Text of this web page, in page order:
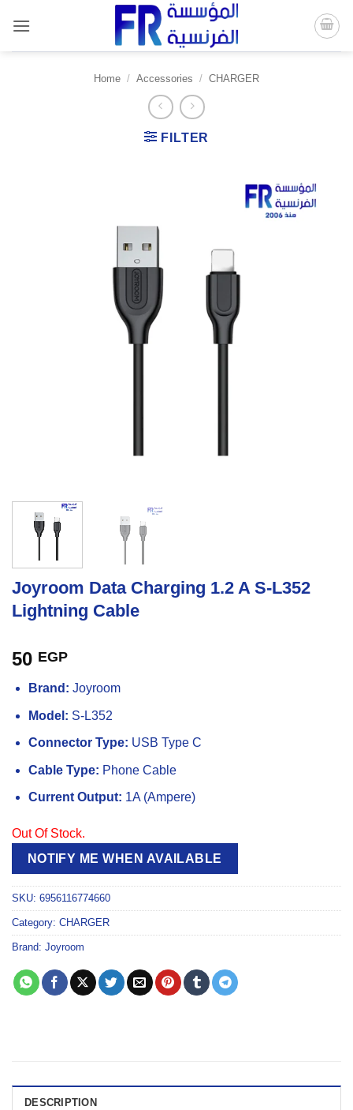
content
Home / Accessories / CHARGER
FILTER
Joyroom Data Charging 1.2 A S-L352
Lightning Cable
50 EGP
Brand: Joyroom
Model: S-L352
Connector Type: USB Type C
Cable Type: Phone Cable
Current Output: 1A (Ampere)
Out Of Stock.
NOTIFY ME WHEN AVAILABLE
SKU: 6956116774660
Category: CHARGER
Brand: Joyroom
DESCRIPTION